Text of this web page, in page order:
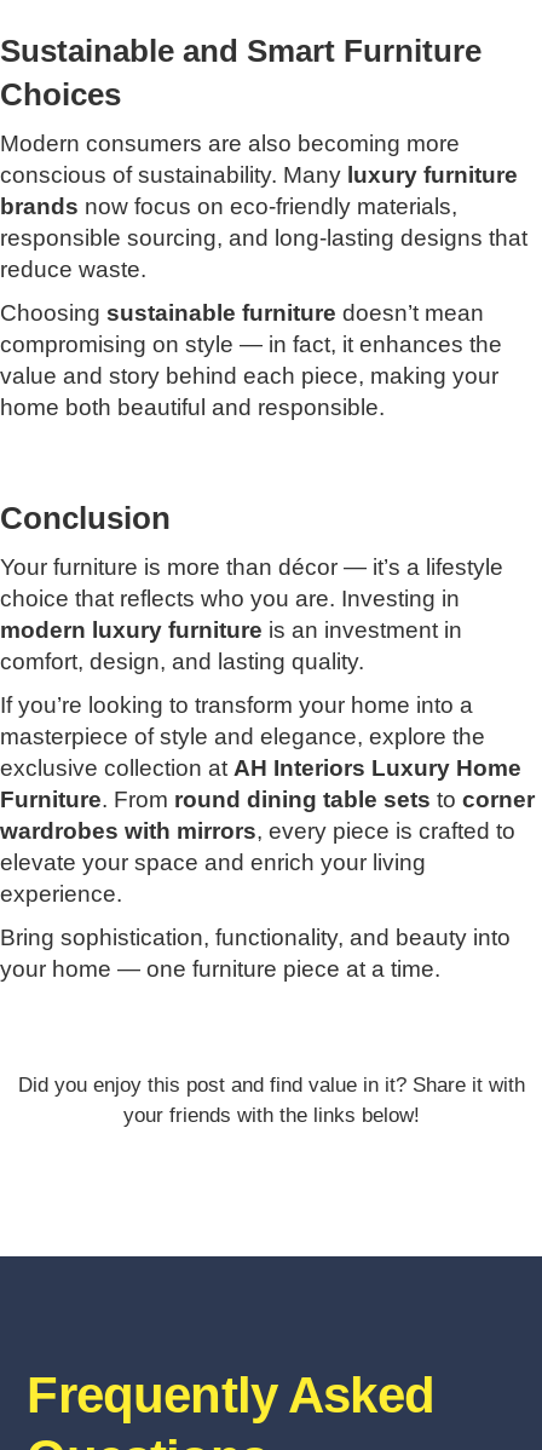
Sustainable and Smart Furniture
Choices
Modern consumers are also becoming more
conscious of sustainability. Many luxury furniture
brands now focus on eco-friendly materials,
responsible sourcing, and long-lasting designs that
reduce waste.
Choosing sustainable furniture doesn’t mean
compromising on style — in fact, it enhances the
value and story behind each piece, making your
home both beautiful and responsible.
Conclusion
Your furniture is more than décor — it’s a lifestyle
choice that reflects who you are. Investing in
modern luxury furniture is an investment in
comfort, design, and lasting quality.
If you’re looking to transform your home into a
masterpiece of style and elegance, explore the
exclusive collection at AH Interiors Luxury Home
Furniture. From round dining table sets to corner
wardrobes with mirrors, every piece is crafted to
elevate your space and enrich your living
experience.
Bring sophistication, functionality, and beauty into
your home — one furniture piece at a time.
Did you enjoy this post and find value in it? Share it with
your friends with the links below!
Frequently Asked